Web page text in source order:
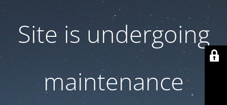
Site is undergoing
maintenance